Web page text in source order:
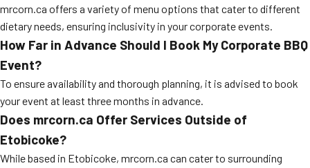
mrcorn.ca offers a variety of menu options that cater to different
dietary needs, ensuring inclusivity in your corporate events.
How Far in Advance Should I Book My Corporate BBQ
Event?
To ensure availability and thorough planning, it is advised to book
your event at least three months in advance.
Does mrcorn.ca Offer Services Outside of
Etobicoke?
While based in Etobicoke, mrcorn.ca can cater to surrounding